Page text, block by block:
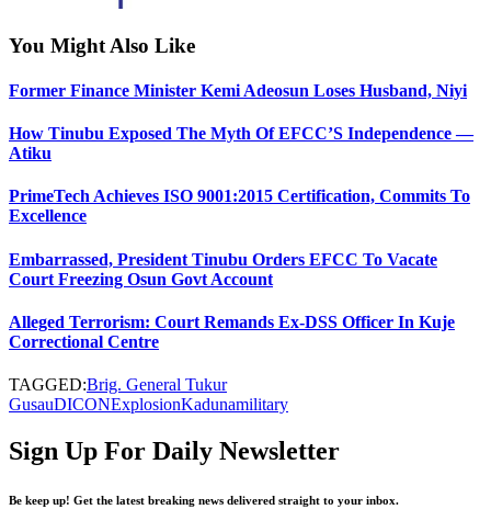
You Might Also Like
Former Finance Minister Kemi Adeosun Loses Husband, Niyi
How Tinubu Exposed The Myth Of EFCC’S Independence —
Atiku
PrimeTech Achieves ISO 9001:2015 Certification, Commits To
Excellence
Embarrassed, President Tinubu Orders EFCC To Vacate
Court Freezing Osun Govt Account
Alleged Terrorism: Court Remands Ex-DSS Officer In Kuje
Correctional Centre
TAGGED:Brig. General Tukur
GusauDICONExplosionKadunamilitary
Sign Up For Daily Newsletter
Be keep up! Get the latest breaking news delivered straight to your inbox.